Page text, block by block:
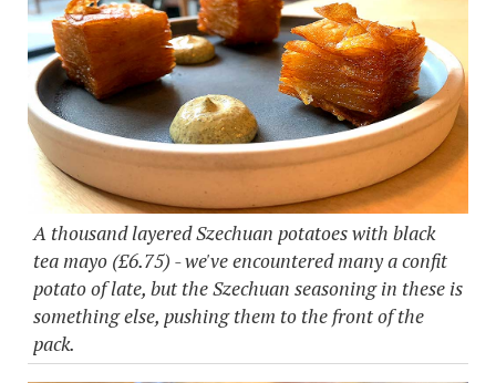
A thousand layered Szechuan potatoes with black
tea mayo (£6.75) - we've encountered many a confit
potato of late, but the Szechuan seasoning in these is
something else, pushing them to the front of the
pack.